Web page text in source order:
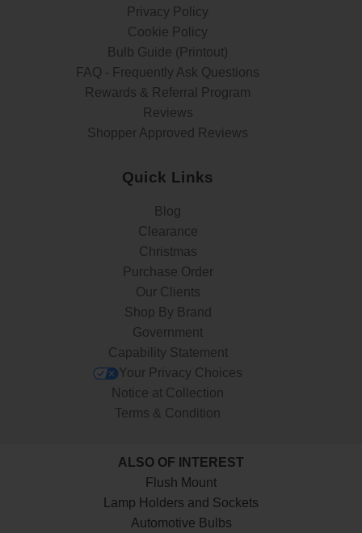
Privacy Policy
Cookie Policy
Bulb Guide (Printout)
FAQ - Frequently Ask Questions
Rewards & Referral Program
Reviews
Shopper Approved Reviews
Quick Links
Blog
Clearance
Christmas
Purchase Order
Our Clients
Shop By Brand
Government
Capability Statement
Your Privacy Choices
Notice at Collection
Terms & Condition
ALSO OF INTEREST
Flush Mount
Lamp Holders and Sockets
Automotive Bulbs